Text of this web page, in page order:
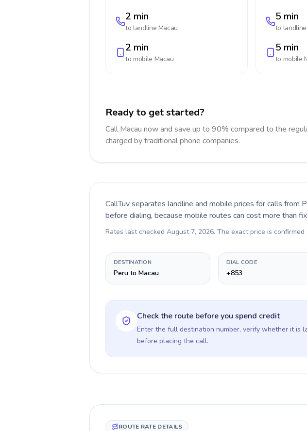
2 min
to landline Macau
2 min
to mobile Macau
5 min
to landline
5 min
to mobile
Ready to get started?
Call Macau now and save up to 90% compared to the
charged by traditional phone companies.
CallTuv separates landline and mobile prices for calls from
before dialing, because mobile routes can cost more than
Rates last checked August 7, 2026. The exact price is
DESTINATION
Peru to Macau
DIAL CODE
+853
Check the route before you spend credit
Enter the full destination number, verify whether it is
before placing the call.
ROUTE RATE DETAILS